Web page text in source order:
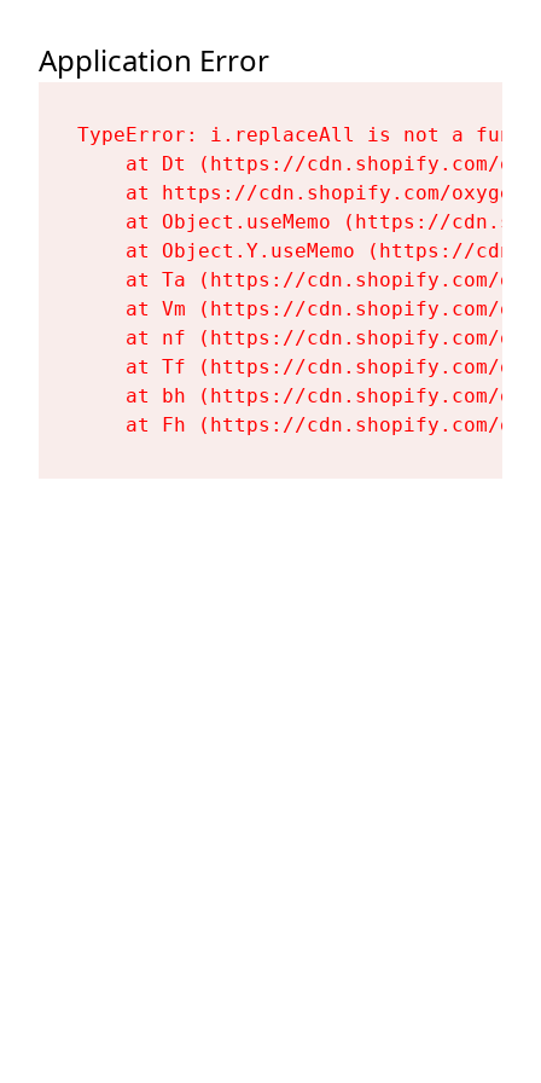
Application Error
TypeError: i.replaceAll is not a
at Dt (https://cdn.shopify.com/
at https://cdn.shopify.com/
at Object.useMemo (https://
at Object.Y.useMemo (https://
at Ta (https://cdn.shopify.com/
at Vm (https://cdn.shopify.com/
at nf (https://cdn.shopify.com/
at Tf (https://cdn.shopify.com/
at bh (https://cdn.shopify.com/
at Fh (https://cdn.shopify.com/